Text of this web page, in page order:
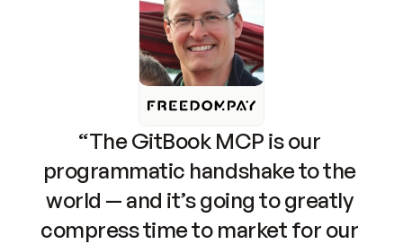
“The GitBook MCP is our
programmatic handshake to the
world — and it’s going to greatly
compress time to market for our